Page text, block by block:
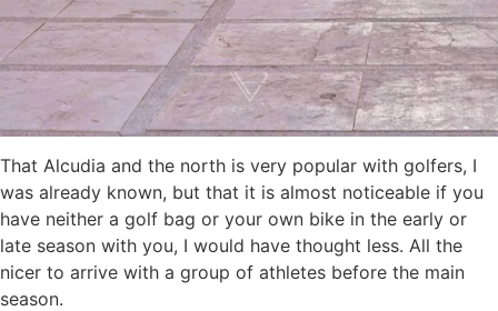
That Alcudia and the north is very popular with golfers, I
was already known, but that it is almost noticeable if you
have neither a golf bag or your own bike in the early or
late season with you, I would have thought less. All the
nicer to arrive with a group of athletes before the main
season.